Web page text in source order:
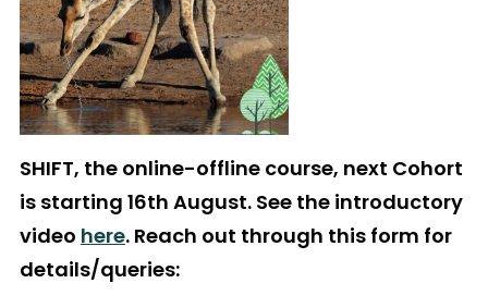
SHIFT, the online-offline course, next Cohort
is starting 16th August. See the introductory
video here. Reach out through this form for
details/queries: